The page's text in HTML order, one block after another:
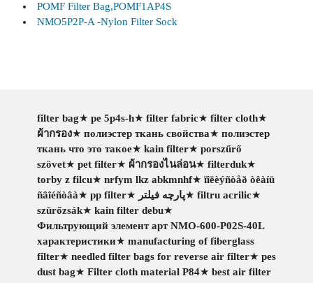
POMF Filter Bag,POMF1AP4S
NMO5P2P-A -Nylon Filter Sock
filter bag★ pe 5p4s-h★ filter fabric★ filter cloth★
ผ้ากรอง★ полиэстер ткань свойства★ полиэстер
ткань что это такое★ kain filter★ porszűrő
szövet★ pet filter★ ผ้ากรองไนล่อน★ filterduk★
torby z filcu★ nrfym lkz abkmnhf★ ïîëèýñòåð òêàíü
ñâîéñòâà★ pp filter★ پارچه فیلتر★ filtru acrilic★
szürőzsák★ kain filter debu★
Фильтрующий элемент арт NMO-600-P02S-40L
характеристики★ manufacturing of fiberglass
filter★ needled filter bags for reverse air filter★ pes
dust bag★ Filter cloth material P84★ best air filter